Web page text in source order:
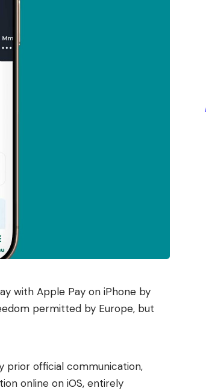
with Apple Pay on iPhone by
permitted by Europe, but
prior official communication,
online on iOS, entirely